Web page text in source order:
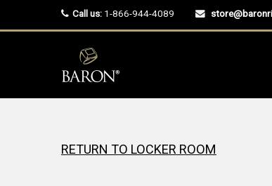
Call us: 1-866-944-4089
RETURN TO LOCKER ROOM